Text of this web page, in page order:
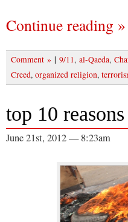
Continue reading »
Comment » | 9/11,al-Qaeda,
Creed, organized religion,
top 10
June 21st, 2012 — 8:23am